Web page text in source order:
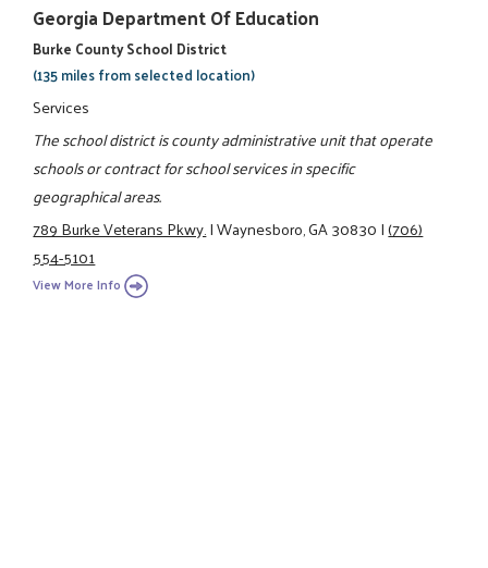
Georgia Department Of Education
Burke County School District
(135 miles from selected location)
Services
The school district is county administrative unit that operate
schools or contract for school services in specific
geographical areas.
789 Burke Veterans Pkwy.|Waynesboro, GA 30830|(706)
554-5101
View More Info